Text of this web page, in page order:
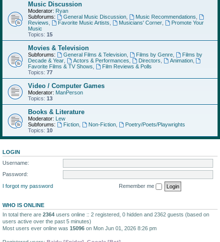
Music Discussion
Moderator: Ryan
Subforums:
General Music Discussion, Music Recommendations
Reviews
Favorite Music Artists Musicians' Corner,
Promote Your
Music
Topics: 15
Movies & Television
Subforums: General Films & Television, Films by Genre,
Films by
Decade & Year
Actors & Performances Directors Animation,
Favorite Films & TV Shows
Film Reviews & Polls
Topics: 77
Video / Computer Games
Moderator: ManPerson
Topics: 13
Books & Literature
Moderator: Lew
Subforums:
Fiction, Non-Fiction,
Poetry/Poets/Playwrights
Topics: 10
LOGIN
Username:
Password:
I forgot my password
Remember me
WHO IS ONLINE
In total there are 2364 users online :: 2 registered, 0 hidden and 2362 guests (based on
users active over the past 5 minutes)
Most users ever online was 15096 on Mon Jun 01, 2026 8:26 pm